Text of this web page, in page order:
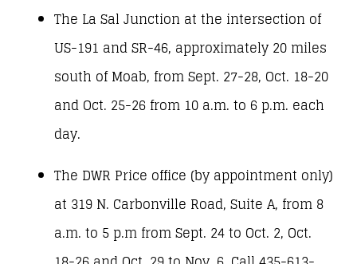
The La Sal Junction at the intersection of
US-191 and SR-46, approximately 20 miles
south of Moab, from Sept. 27-28, Oct. 18-20
and Oct. 25-26 from 10 a.m. to 6 p.m. each
day.
The DWR Price office (by appointment only)
at 319 N. Carbonville Road, Suite A, from 8
a.m. to 5 p.m from Sept. 24 to Oct. 2, Oct.